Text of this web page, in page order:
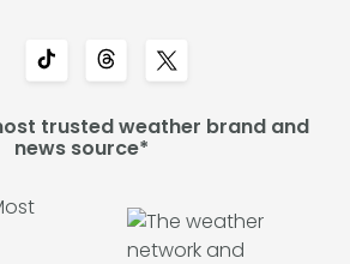
trusted weather brand and
news source*